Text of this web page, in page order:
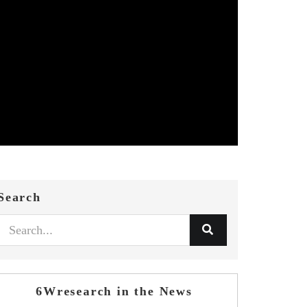
6Wresearch in the News